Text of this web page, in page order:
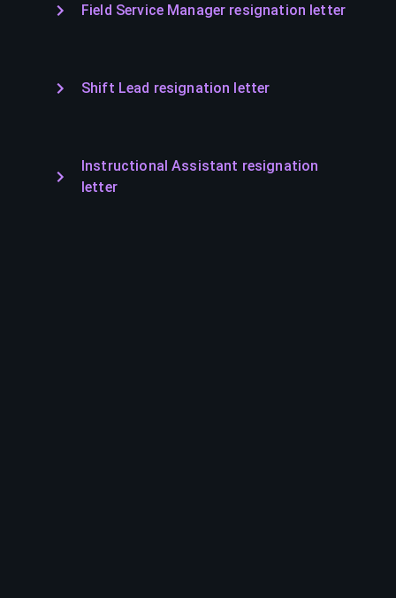
Field Service Manager resignation letter
Shift Lead resignation letter
Instructional Assistant resignation
letter